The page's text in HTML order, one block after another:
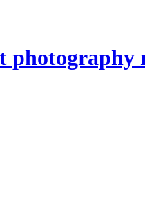
photography